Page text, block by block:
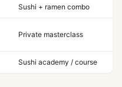
Sushi + ramen combo
Private masterclass
Sushi academy / course